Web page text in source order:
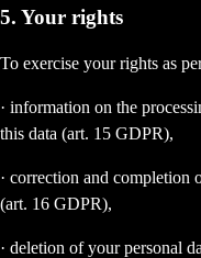
5. Your rights
To exercise your rights as
· information on the
this data (art. 15 GDPR),
· correction and completion
(art. 16 GDPR),
· deletion of your personal